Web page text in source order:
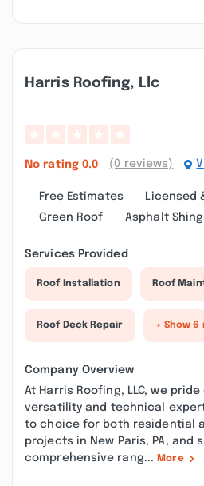
Harris Roofing, Llc
No rating 0.0 (0 reviews)
Free Estimates
Licensed
Green Roof
Asphalt
Services Provided
Roof Installation Roof
Roof Deck Repair + Show 6
Company Overview
At Harris Roofing, LLC, we
versatility and technical
to choice for both residential
projects in New Paris, PA, and
comprehensive rang... More